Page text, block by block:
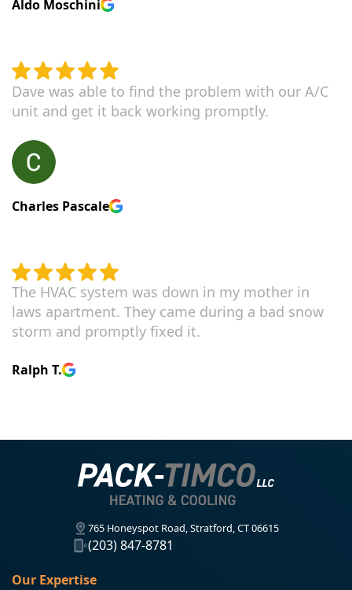
Aldo Moschini
Dave was able to find the problem with our A/C
unit and get it back working promptly.
Charles Pascale
The HVAC system was down in my mother in
laws apartment. They came during a bad snow
storm and promptly fixed it.
Ralph T.
765 Honeyspot Road, Stratford, CT 06615
(203) 847-8781
Our Expertise